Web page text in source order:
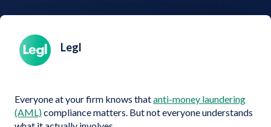
Legl
Everyone at your firm knows thatanti-money laundering
(AML)compliance matters. But not everyone understands